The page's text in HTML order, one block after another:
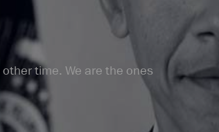
time. We are the ones